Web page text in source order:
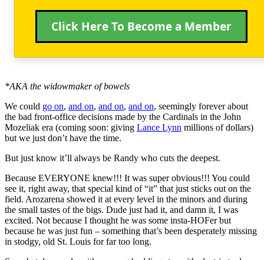
Click Here To Become a Member
*AKA the widowmaker of bowels
We could go on, and on, and on, and on, seemingly forever about
the bad front-office decisions made by the Cardinals in the John
Mozeliak era (coming soon: giving Lance Lynn millions of dollars)
but we just don’t have the time.
But just know it’ll always be Randy who cuts the deepest.
Because EVERYONE knew!!! It was super obvious!!! You could
see it, right away, that special kind of “it” that just sticks out on the
field. Arozarena showed it at every level in the minors and during
the small tastes of the bigs. Dude just had it, and damn it, I was
excited. Not because I thought he was some insta-HOFer but
because he was just fun – something that’s been desperately missing
in stodgy, old St. Louis for far too long.